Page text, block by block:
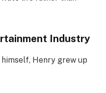
Industry
Henry grew up